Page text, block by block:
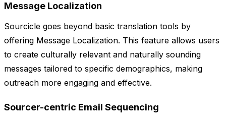
Message Localization
Sourcicle goes beyond basic translation tools by
offering Message Localization. This feature allows users
to create culturally relevant and naturally sounding
messages tailored to specific demographics, making
outreach more engaging and effective.
Sourcer-centric Email Sequencing